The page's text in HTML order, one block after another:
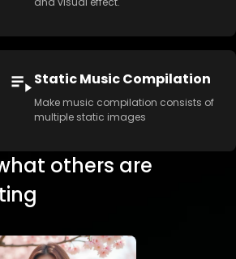
Static Music Compilation
Make music compilation consists of
multiple static images
others are